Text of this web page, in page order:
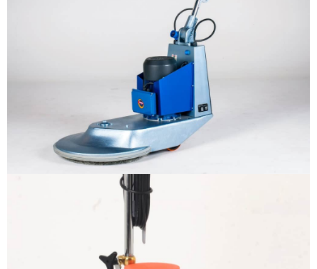
The sample title one
It is a long established fact that a
reader will be distracted by the
readable content
More info
The sample title one
It is a long established fact that a